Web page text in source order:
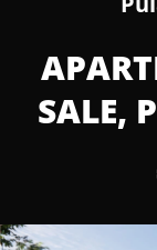
SALE,